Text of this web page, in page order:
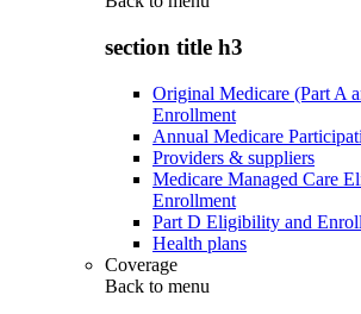
section title h3
Original Medicare (Part A
Enrollment
Annual Medicare
Providers & suppliers
Medicare Managed Care
Enrollment
Part D Eligibility and
Health plans
Coverage
Back to menu